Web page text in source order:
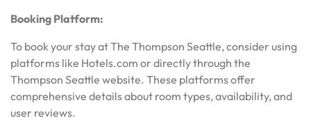
Booking Platform:
To book your stay at The Thompson Seattle, consider using
platforms like Hotels.com or directly through the
Thompson Seattle website. These platforms offer
comprehensive details about room types, availability, and
user reviews.